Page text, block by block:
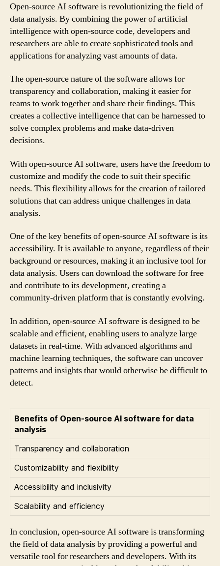
Open-source AI software is revolutionizing the field of
data analysis. By combining the power of artificial
intelligence with open-source code, developers and
researchers are able to create sophisticated tools and
applications for analyzing vast amounts of data.
The open-source nature of the software allows for
transparency and collaboration, making it easier for
teams to work together and share their findings. This
creates a collective intelligence that can be harnessed to
solve complex problems and make data-driven
decisions.
With open-source AI software, users have the freedom to
customize and modify the code to suit their specific
needs. This flexibility allows for the creation of tailored
solutions that can address unique challenges in data
analysis.
One of the key benefits of open-source AI software is its
accessibility. It is available to anyone, regardless of their
background or resources, making it an inclusive tool for
data analysis. Users can download the software for free
and contribute to its development, creating a
community-driven platform that is constantly evolving.
In addition, open-source AI software is designed to be
scalable and efficient, enabling users to analyze large
datasets in real-time. With advanced algorithms and
machine learning techniques, the software can uncover
patterns and insights that would otherwise be difficult to
detect.
Benefits of Open-source AI software for data
analysis
Transparency and collaboration
Customizability and flexibility
Accessibility and inclusivity
Scalability and efficiency
In conclusion, open-source AI software is transforming
the field of data analysis by providing a powerful and
versatile tool for researchers and developers. With its